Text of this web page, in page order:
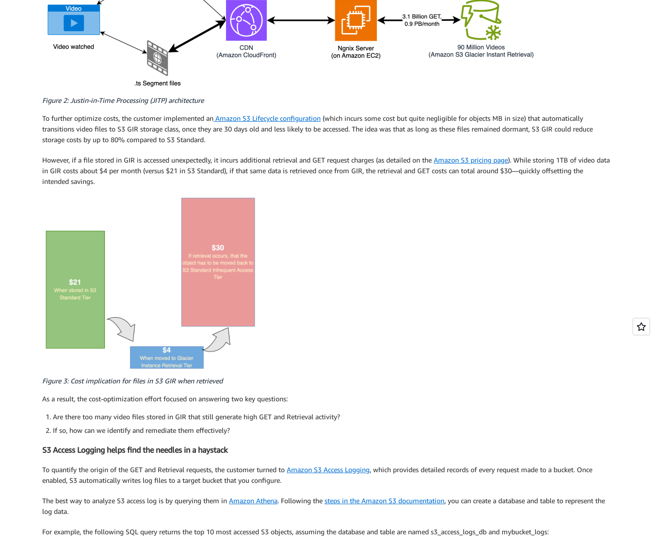
Figure 2: Justin-in-Time Processing (JITP) architecture
To further optimize costs, the customer implemented an Amazon S3 Lifecycle configuration (which incurs some cost but quite negligible for objects MB in size) that automatically
transitions video files to S3 GIR storage class, once they are 30 days old and less likely to be accessed. The idea was that as long as these files remained dormant, S3 GIR could reduce
storage costs by up to 80% compared to S3 Standard.
However, if a file stored in GIR is accessed unexpectedly, it incurs additional retrieval and GET request charges (as detailed on the Amazon S3 pricing page). While storing 1TB of video data
in GIR costs about $4 per month (versus $21 in S3 Standard), if that same data is retrieved once from GIR, the retrieval and GET costs can total around $30—quickly offsetting the
intended savings.
Figure 3: Cost implication for files in S3 GIR when retrieved
As a result, the cost-optimization effort focused on answering two key questions:
Are there too many video files stored in GIR that still generate high GET and Retrieval activity?
If so, how can we identify and remediate them effectively?
S3 Access Logging helps find the needles in a haystack
To quantify the origin of the GET and Retrieval requests, the customer turned to Amazon S3 Access Logging, which provides detailed records of every request made to a bucket. Once
enabled, S3 automatically writes log files to a target bucket that you configure.
The best way to analyze S3 access log is by querying them in Amazon Athena. Following the steps in the Amazon S3 documentation, you can create a database and table to represent the
log data.
For example, the following SQL query returns the top 10 most accessed S3 objects, assuming the database and table are named s3_access_logs_db and mybucket_logs: